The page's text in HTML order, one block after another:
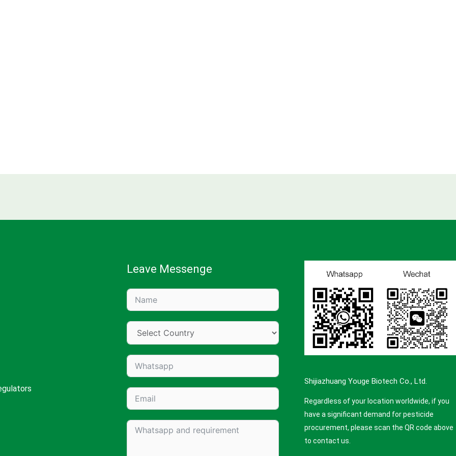
Leave Messenge
Shijiazhuang Youge Biotech Co., Ltd.
Regardless of your location worldwide, if you
have a significant demand for pesticide
procurement, please scan the QR code above
to contact us.